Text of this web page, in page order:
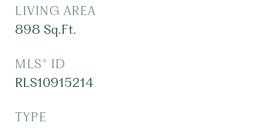
LIVING AREA
898 Sq.Ft.
MLS® ID
RLS10915214
TYPE